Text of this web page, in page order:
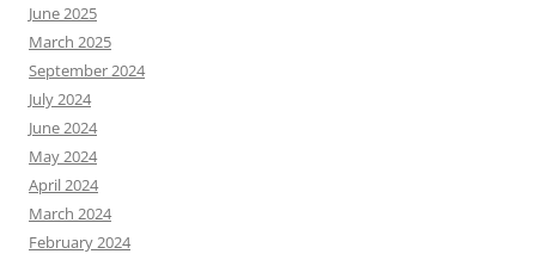
June 2025
March 2025
September 2024
July 2024
June 2024
May 2024
April 2024
March 2024
February 2024